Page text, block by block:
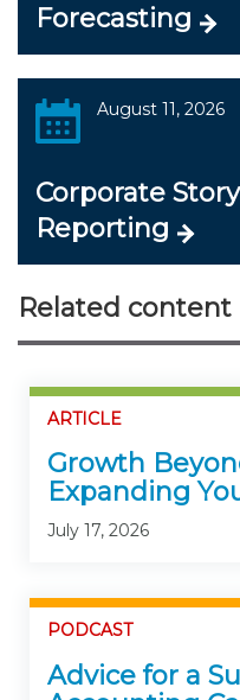
Forecasting
August 11, 2026
Corporate
Reporting
Related content
ARTICLE
Growth
Expanding
July 17, 2026
PODCAST
Advice for a